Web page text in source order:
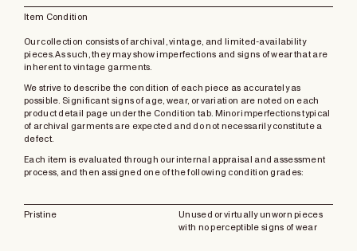
Item Condition
Our collection consists of archival, vintage, and limited-availability
pieces. As such, they may show imperfections and signs of wear that are
inherent to vintage garments.
We strive to describe the condition of each piece as accurately as
possible. Significant signs of age, wear, or variation are noted on each
product detail page under the Condition tab. Minor imperfections typical
of archival garments are expected and do not necessarily constitute a
defect.
Each item is evaluated through our internal appraisal and assessment
process, and then assigned one of the following condition grades:
Pristine
Unused or virtually unworn pieces
with no perceptible signs of wear